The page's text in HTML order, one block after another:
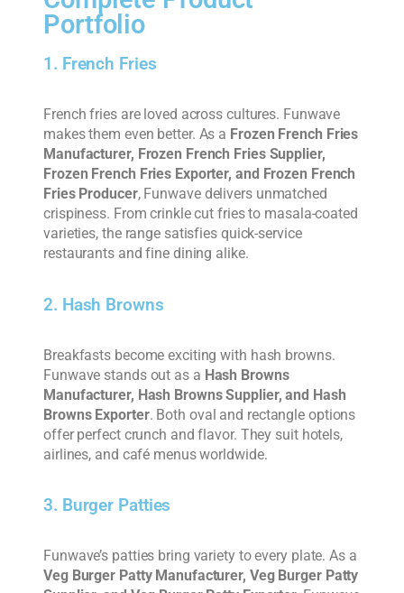
Portfolio
1. French Fries
French fries are loved across cultures. Funwave
makes them even better. As a Frozen French Fries
Manufacturer, Frozen French Fries Supplier,
Frozen French Fries Exporter, and Frozen French
Fries Producer, Funwave delivers unmatched
crispiness. From crinkle cut fries to masala-coated
varieties, the range satisfies quick-service
restaurants and fine dining alike.
2. Hash Browns
Breakfasts become exciting with hash browns.
Funwave stands out as a Hash Browns
Manufacturer, Hash Browns Supplier, and Hash
Browns Exporter. Both oval and rectangle options
offer perfect crunch and flavor. They suit hotels,
airlines, and café menus worldwide.
3. Burger Patties
Funwave’s patties bring variety to every plate. As a
Veg Burger Patty Manufacturer, Veg Burger Patty